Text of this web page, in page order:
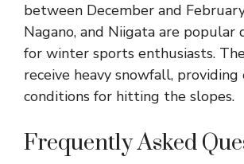
between December and
Nagano, and Niigata are popular
for winter sports enthusiasts.
receive heavy snowfall,
conditions for hitting the slopes.
Frequently Asked